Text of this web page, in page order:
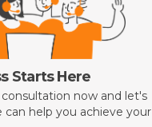
Starts Here
now and let's
can help you achieve your